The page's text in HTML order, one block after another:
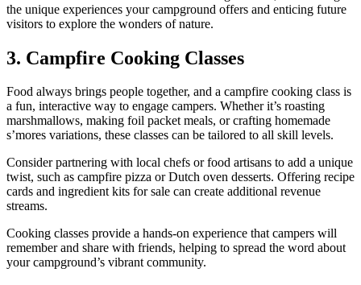
the unique experiences your campground offers and enticing future
visitors to explore the wonders of nature.
3. Campfire Cooking Classes
Food always brings people together, and a campfire cooking class is
a fun, interactive way to engage campers. Whether it’s roasting
marshmallows, making foil packet meals, or crafting homemade
s’mores variations, these classes can be tailored to all skill levels.
Consider partnering with local chefs or food artisans to add a unique
twist, such as campfire pizza or Dutch oven desserts. Offering recipe
cards and ingredient kits for sale can create additional revenue
streams.
Cooking classes provide a hands-on experience that campers will
remember and share with friends, helping to spread the word about
your campground’s vibrant community.